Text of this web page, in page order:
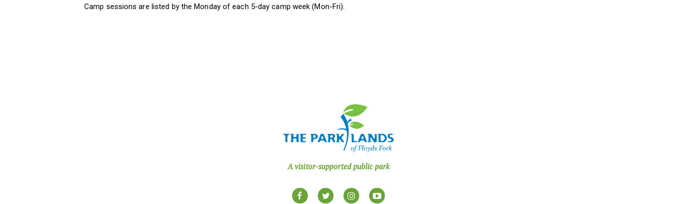
Camp sessions are listed by the Monday of each 5-day camp week (Mon-Fri).
A visitor-supported public park